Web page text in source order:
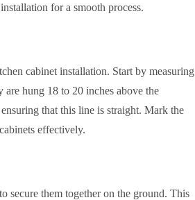
for a smooth process.
cabinet installation. Start by measuring
hung 18 to 20 inches above the
that this line is straight. Mark the
effectively.
secure them together on the ground. This